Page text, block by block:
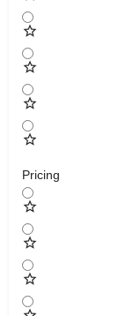
Pricing